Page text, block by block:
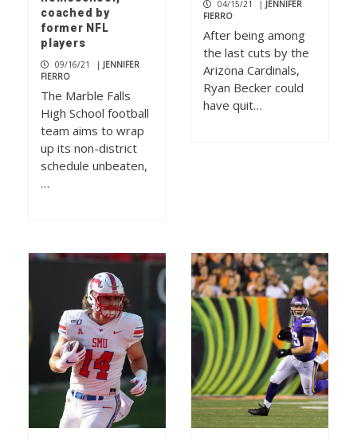
coached by
former NFL
players
09/16/21 | JENNIFER
FIERRO
The Marble Falls
High School football
team aims to wrap
up its non-district
schedule unbeaten,
…
04/15/21 | JENNIFER
FIERRO
After being among
the last cuts by the
Arizona Cardinals,
Ryan Becker could
have quit…